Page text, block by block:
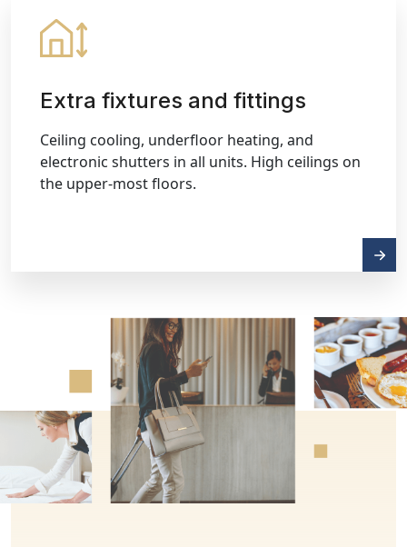
Extra fixtures and fittings
Ceiling cooling, underfloor heating, and
electronic shutters in all units. High ceilings on
the upper-most floors.